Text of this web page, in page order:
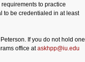
to practice
to be credentialed in at least
If you do not hold one
office ataskhpp@iu.edu